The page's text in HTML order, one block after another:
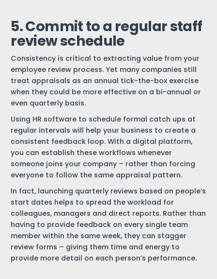
5. Commit to a regular staff
review schedule
Consistency is critical to extracting value from your
employee review process. Yet many companies still
treat appraisals as an annual tick-the-box exercise
when they could be more effective on a bi-annual or
even quarterly basis.
Using HR software to schedule formal catch ups at
regular intervals will help your business to create a
consistent feedback loop. With a digital platform,
you can establish these workflows whenever
someone joins your company – rather than forcing
everyone to follow the same appraisal pattern.
In fact, launching quarterly reviews based on people’s
start dates helps to spread the workload for
colleagues, managers and direct reports. Rather than
having to provide feedback on every single team
member within the same week, they can stagger
review forms – giving them time and energy to
provide more detail on each person’s performance.